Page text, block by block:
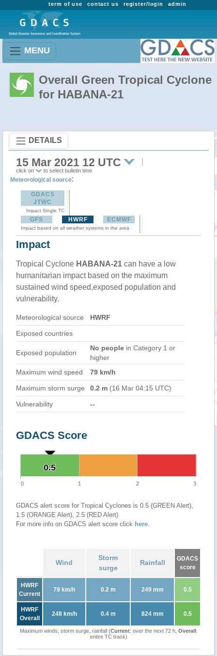
admin
register/login
contact us
term of use
MENU
Overall Green Tropical Cyclone
for HABANA-21
DETAILS
15 Mar 2021 12 UTC
click on to select bulletin time
Meteorological source:
GDACS
JTWC
Impact Single TC
GFS HWRF ECMWF
Impact based on all weather systems in the area
Impact
Tropical Cyclone HABANA-21 can have a low
humanitarian impact based on the maximum
sustained wind speed,exposed population and
vulnerability.
Meteorological source HWRF
Exposed countries
Exposed population
No people in Category 1 or
higher
Maximum wind speed
79 km/h
Maximum storm surge 0.2 m (16 Mar 04:15 UTC)
Vulnerability --
GDACS Score
0.5
0.5
0 1 2 3
GDACS alert score for Tropical Cyclones is 0.5 (GREEN Alert),
1.5 (ORANGE Alert), 2.5 (RED Alert)
For more info on GDACS alert score click here.
Wind
Storm
surge
Rainfall
GDACS
score
HWRF
Current
79 km/h 0.2 m 249 mm 0.5
HWRF
Overall
248 km/h 0.4 m 824 mm 0.5
Maximum winds, storm surge, rainfall (Current: over the next 72 h, Overall:
entire TC track)